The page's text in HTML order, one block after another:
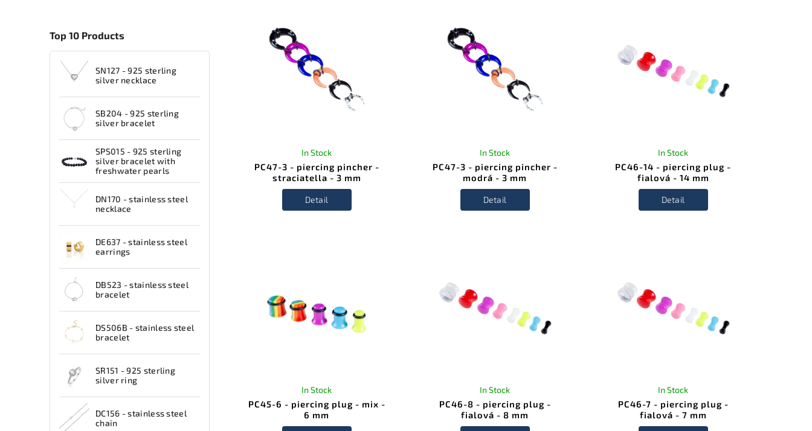
Top 10 Products
SN127 - 925 sterling
silver necklace
SB204 - 925 sterling
silver bracelet
SPS015 - 925 sterling
silver bracelet with
freshwater pearls
DN170 - stainless steel
necklace
DE637 - stainless steel
earrings
DB523 - stainless steel
bracelet
DS506B - stainless steel
bracelet
SR151 - 925 sterling
silver ring
DC156 - stainless steel
chain
PC47-3 - piercing pincher -
straciatella - 3 mm
In Stock
Detail
PC47-3 - piercing pincher -
modrá - 3 mm
In Stock
Detail
PC46-14 - piercing plug -
fialová - 14 mm
In Stock
Detail
PC45-6 - piercing plug - mix -
6 mm
In Stock
PC46-8 - piercing plug -
fialová - 8 mm
In Stock
PC46-7 - piercing plug -
fialová - 7 mm
In Stock